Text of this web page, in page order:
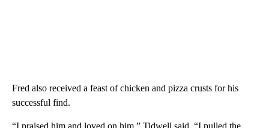
Fred also received a feast of chicken and pizza crusts for his
successful find.